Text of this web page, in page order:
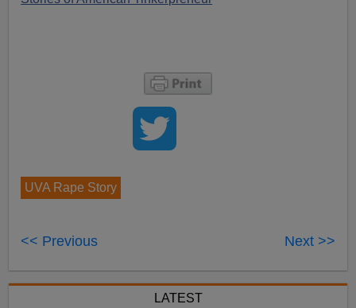
UVA Rape Story
<< Previous Next >>
LATEST